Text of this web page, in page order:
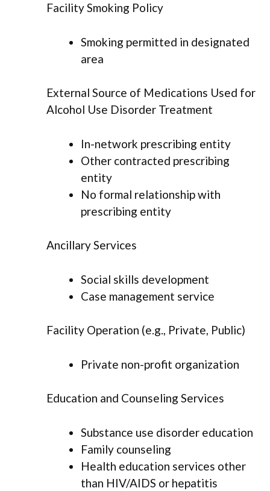
Facility Smoking Policy
Smoking permitted in designated
area
External Source of Medications Used for
Alcohol Use Disorder Treatment
In-network prescribing entity
Other contracted prescribing
entity
No formal relationship with
prescribing entity
Ancillary Services
Social skills development
Case management service
Facility Operation (e.g., Private, Public)
Private non-profit organization
Education and Counseling Services
Substance use disorder education
Family counseling
Health education services other
than HIV/AIDS or hepatitis